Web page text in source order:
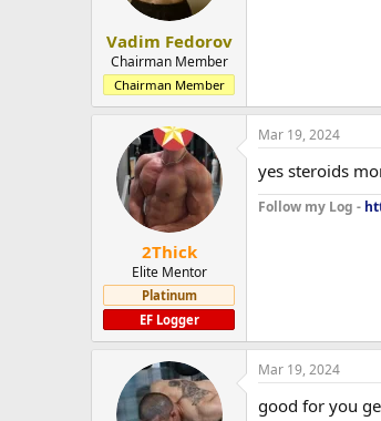
Vadim Fedorov
Chairman Member
Chairman Member
2Thick
Elite Mentor
Platinum
EF Logger
Mar 19, 2024
yes steroids
Follow my Log -
Mar 19, 2024
good for you